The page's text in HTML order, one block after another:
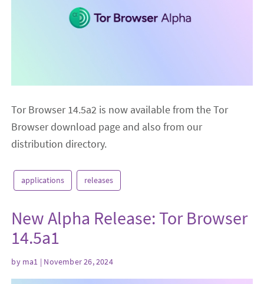
Tor Browser 14.5a2 is now available from the Tor
Browser download page and also from our
distribution directory.
applications releases
New Alpha Release: Tor Browser
14.5a1
by ma1 | November 26, 2024